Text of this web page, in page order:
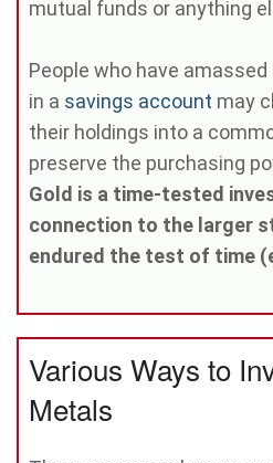
mutual funds or anything
People who have
in a savings account may
their holdings into a
preserve the purchasing
Gold is a time-tested
connection to the larger
endured the test of time
Various Ways to
Metals